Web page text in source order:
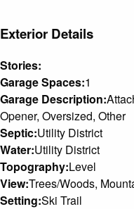
Exterior Details
Stories:
Garage Spaces:1
Garage Description:
Opener, Oversized, Other
Septic:Utility District
Water:Utility District
Topography:Level
View:Trees/Woods,
Setting:Ski Trail